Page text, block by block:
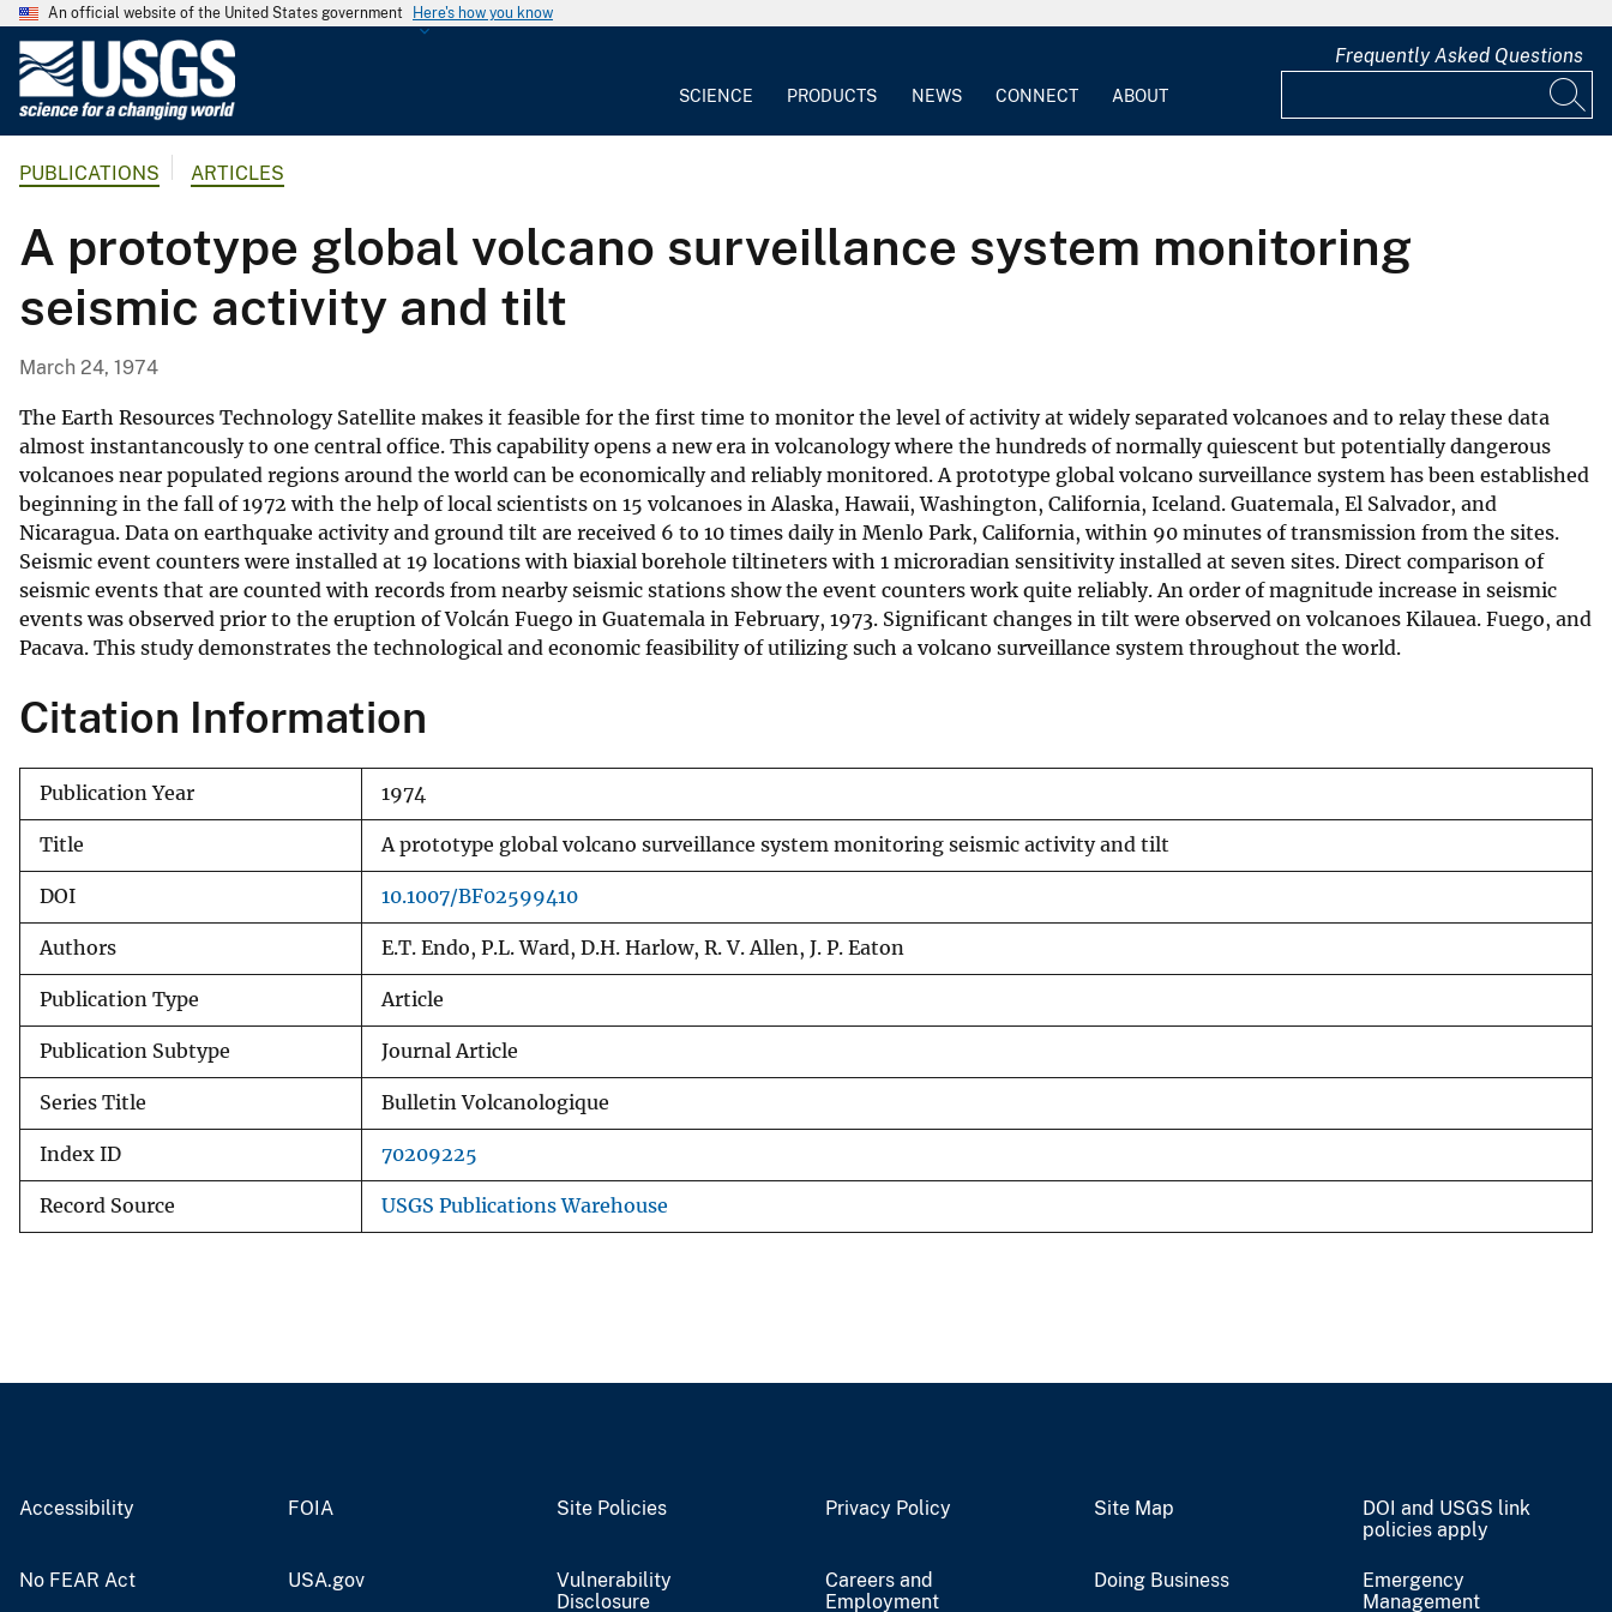
An official website of the United States government Here's how you know
G
o
l
o
g
a
l
S
u
r
v
e
y
SCIENCE PRODUCTS NEWS CONNECT ABOUT
Frequently Asked Questions
PUBLICATIONS ARTICLES
A prototype global volcano surveillance system monitoring
seismic activity and tilt
March 24, 1974
The Earth Resources Technology Satellite makes it feasible for the first time to monitor the level of activity at widely separated volcanoes and to relay these data
almost instantancously to one central office. This capability opens a new era in volcanology where the hundreds of normally quiescent but potentially dangerous
volcanoes near populated regions around the world can be economically and reliably monitored. A prototype global volcano surveillance system has been established
beginning in the fall of 1972 with the help of local scientists on 15 volcanoes in Alaska, Hawaii, Washington, California, Iceland. Guatemala, El Salvador, and
Nicaragua. Data on earthquake activity and ground tilt are received 6 to 10 times daily in Menlo Park, California, within 90 minutes of transmission from the sites.
Seismic event counters were installed at 19 locations with biaxial borehole tiltineters with 1 microradian sensitivity installed at seven sites. Direct comparison of
seismic events that are counted with records from nearby seismic stations show the event counters work quite reliably. An order of magnitude increase in seismic
events was observed prior to the eruption of Volcán Fuego in Guatemala in February, 1973. Significant changes in tilt were observed on volcanoes Kilauea. Fuego, and
Pacava. This study demonstrates the technological and economic feasibility of utilizing such a volcano surveillance system throughout the world.
Citation Information
Publication Year 1974
Title A prototype global volcano surveillance system monitoring seismic activity and tilt
DOI 10.1007/BF02599410
Authors E.T. Endo, P.L. Ward, D.H. Harlow, R. V. Allen, J. P. Eaton
Publication Type Article
Publication Subtype Journal Article
Series Title Bulletin Volcanologique
Index ID 70209225
Record Source USGS Publications Warehouse
Accessibility FOIA Site Policies Privacy Policy Site Map
DOI and USGS link
policies apply
No FEAR Act USA.gov
Vulnerability
Disclosure
Careers and
Employment
Doing Business
Emergency
Management